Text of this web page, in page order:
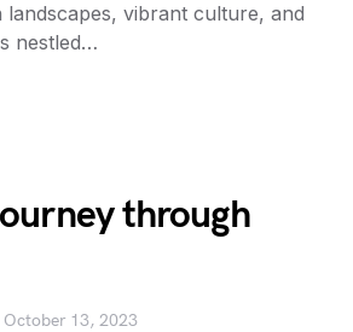
vibrant culture, and
nestled…
through
October 13, 2023